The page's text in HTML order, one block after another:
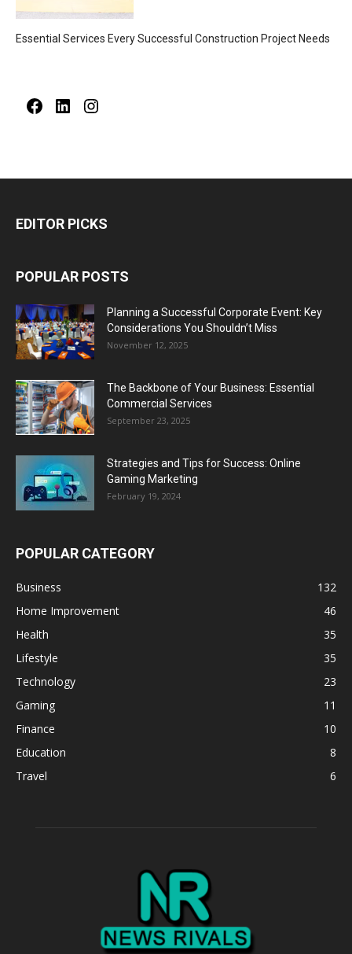
Essential Services Every Successful Construction Project Needs
FacebookLinkedIn
EDITOR PICKS
POPULAR POSTS
Planning a Successful Corporate Event: Key
Considerations You Shouldn’t Miss
November 12, 2025
The Backbone of Your Business: Essential
Commercial Services
September 23, 2025
Strategies and Tips for Success: Online
Gaming Marketing
February 19, 2024
POPULAR CATEGORY
Business
132
Home Improvement
46
Health
35
Lifestyle
35
Technology
23
Gaming
11
Finance
10
Education
8
Travel
6